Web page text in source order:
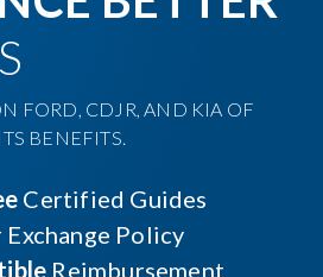
FORD, CDJR, AND KIA OF
BENEFITS.
Certified Guides
Policy
Reimbursement